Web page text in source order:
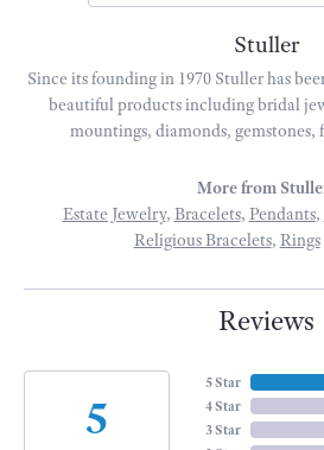
Stuller
Since its founding in 1970 Stuller has
beautiful products including bridal
mountings, diamonds, gemstones,
More from
Estate Jewelry, Bracelets, Pendants,
Religious Bracelets, Rings
Reviews
5
5 Star
4 Star
3 Star